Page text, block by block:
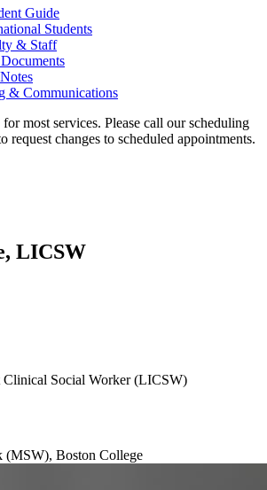
Guide
Students
& Staff
& Communications
most services. Please call our scheduling
request changes to scheduled appointments.
LICSW
Clinical Social Worker (LICSW)
(MSW), Boston College